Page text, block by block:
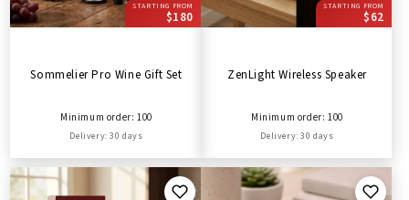
STARTING FROM
$180
Sommelier Pro Wine Gift Set
Minimum order: 100
Delivery: 30 days
STARTING FROM
$62
ZenLight Wireless Speaker
Minimum order: 100
Delivery: 30 days